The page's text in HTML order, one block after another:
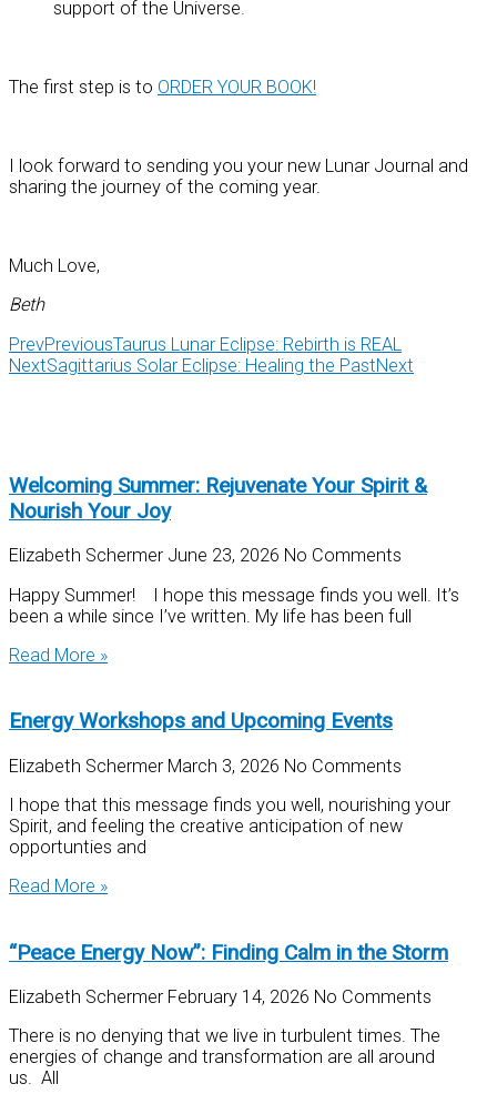
support of the Universe.
The first step is to ORDER YOUR BOOK!
I look forward to sending you your new Lunar Journal and
sharing the journey of the coming year.
Much Love,
Beth
PrevPreviousTaurus Lunar Eclipse: Rebirth is REAL
NextSagittarius Solar Eclipse: Healing the PastNext
Welcoming Summer: Rejuvenate Your Spirit &
Nourish Your Joy
Elizabeth Schermer June 23, 2026 No Comments
Happy Summer! I hope this message finds you well. It’s
been a while since I’ve written. My life has been full
Read More »
Energy Workshops and Upcoming Events
Elizabeth Schermer March 3, 2026 No Comments
I hope that this message finds you well, nourishing your
Spirit, and feeling the creative anticipation of new
opportunties and
Read More »
“Peace Energy Now”: Finding Calm in the Storm
Elizabeth Schermer February 14, 2026 No Comments
There is no denying that we live in turbulent times. The
energies of change and transformation are all around
us. All